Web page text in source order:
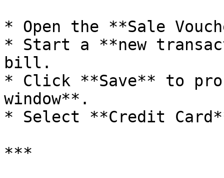
* Open the **Sale
* Start a **new
bill.
* Click **Save** to
window**.
* Select **Credit
***